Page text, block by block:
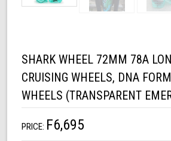
SHARK WHEEL 72MM 78A
CRUISING WHEELS, DNA
WHEELS (TRANSPARENT
PRICE: F6,695